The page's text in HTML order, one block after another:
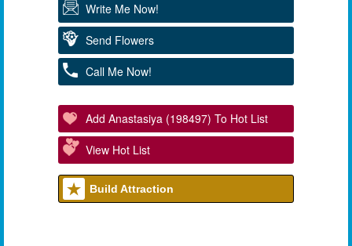
Write Me Now!
Send Flowers
Call Me Now!
Add Anastasiya (198497) To Hot List
View Hot List
Build Attraction